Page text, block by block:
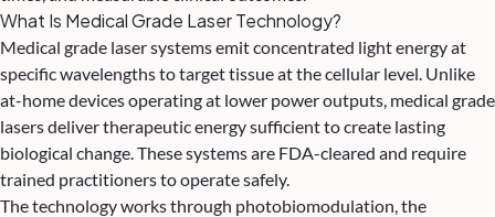
What Is Medical Grade Laser Technology?
Medical grade laser systems emit concentrated light energy at
specific wavelengths to target tissue at the cellular level. Unlike
at-home devices operating at lower power outputs, medical grade
lasers deliver therapeutic energy sufficient to create lasting
biological change. These systems are FDA-cleared and require
trained practitioners to operate safely.
The technology works through photobiomodulation, the